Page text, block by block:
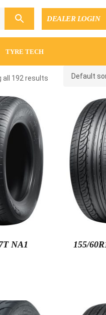
DEALER LOGIN
TYRE TECH
all 192 results
NA1
155/